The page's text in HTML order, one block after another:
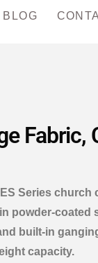
BLOG
Fabric,
Series church
powder-coated
built-in
capacity.